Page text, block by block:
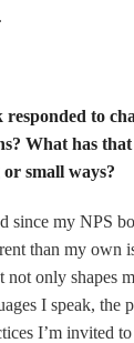
to
What has
small ways?
since my NPS
than my own
not only shapes
I speak, the
I’m invited